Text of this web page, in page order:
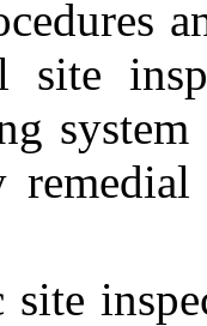
site
site